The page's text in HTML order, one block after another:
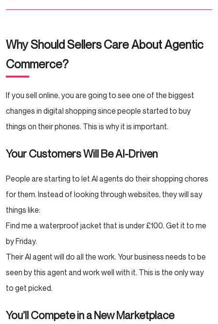
Why Should Sellers Care About Agentic
Commerce?
If you sell online, you are going to see one of the biggest
changes in digital shopping since people started to buy
things on their phones. This is why it is important.
Your Customers Will Be AI-Driven
People are starting to let AI agents do their shopping chores
for them. Instead of looking through websites, they will say
things like:
Find me a waterproof jacket that is under £100. Get it to me
by Friday.
Their AI agent will do all the work. Your business needs to be
seen by this agent and work well with it. This is the only way
to get picked.
You’ll Compete in a New Marketplace